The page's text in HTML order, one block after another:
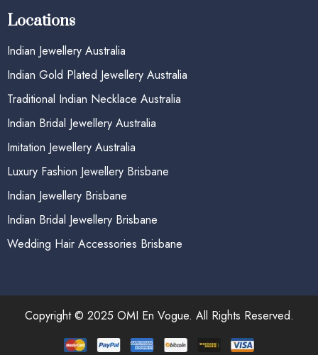
Locations
Indian Jewellery Australia
Indian Gold Plated Jewellery Australia
Traditional Indian Necklace Australia
Indian Bridal Jewellery Australia
Imitation Jewellery Australia
Luxury Fashion Jewellery Brisbane
Indian Jewellery Brisbane
Indian Bridal Jewellery Brisbane
Wedding Hair Accessories Brisbane
Copyright © 2025 OMI En Vogue. All Rights Reserved.